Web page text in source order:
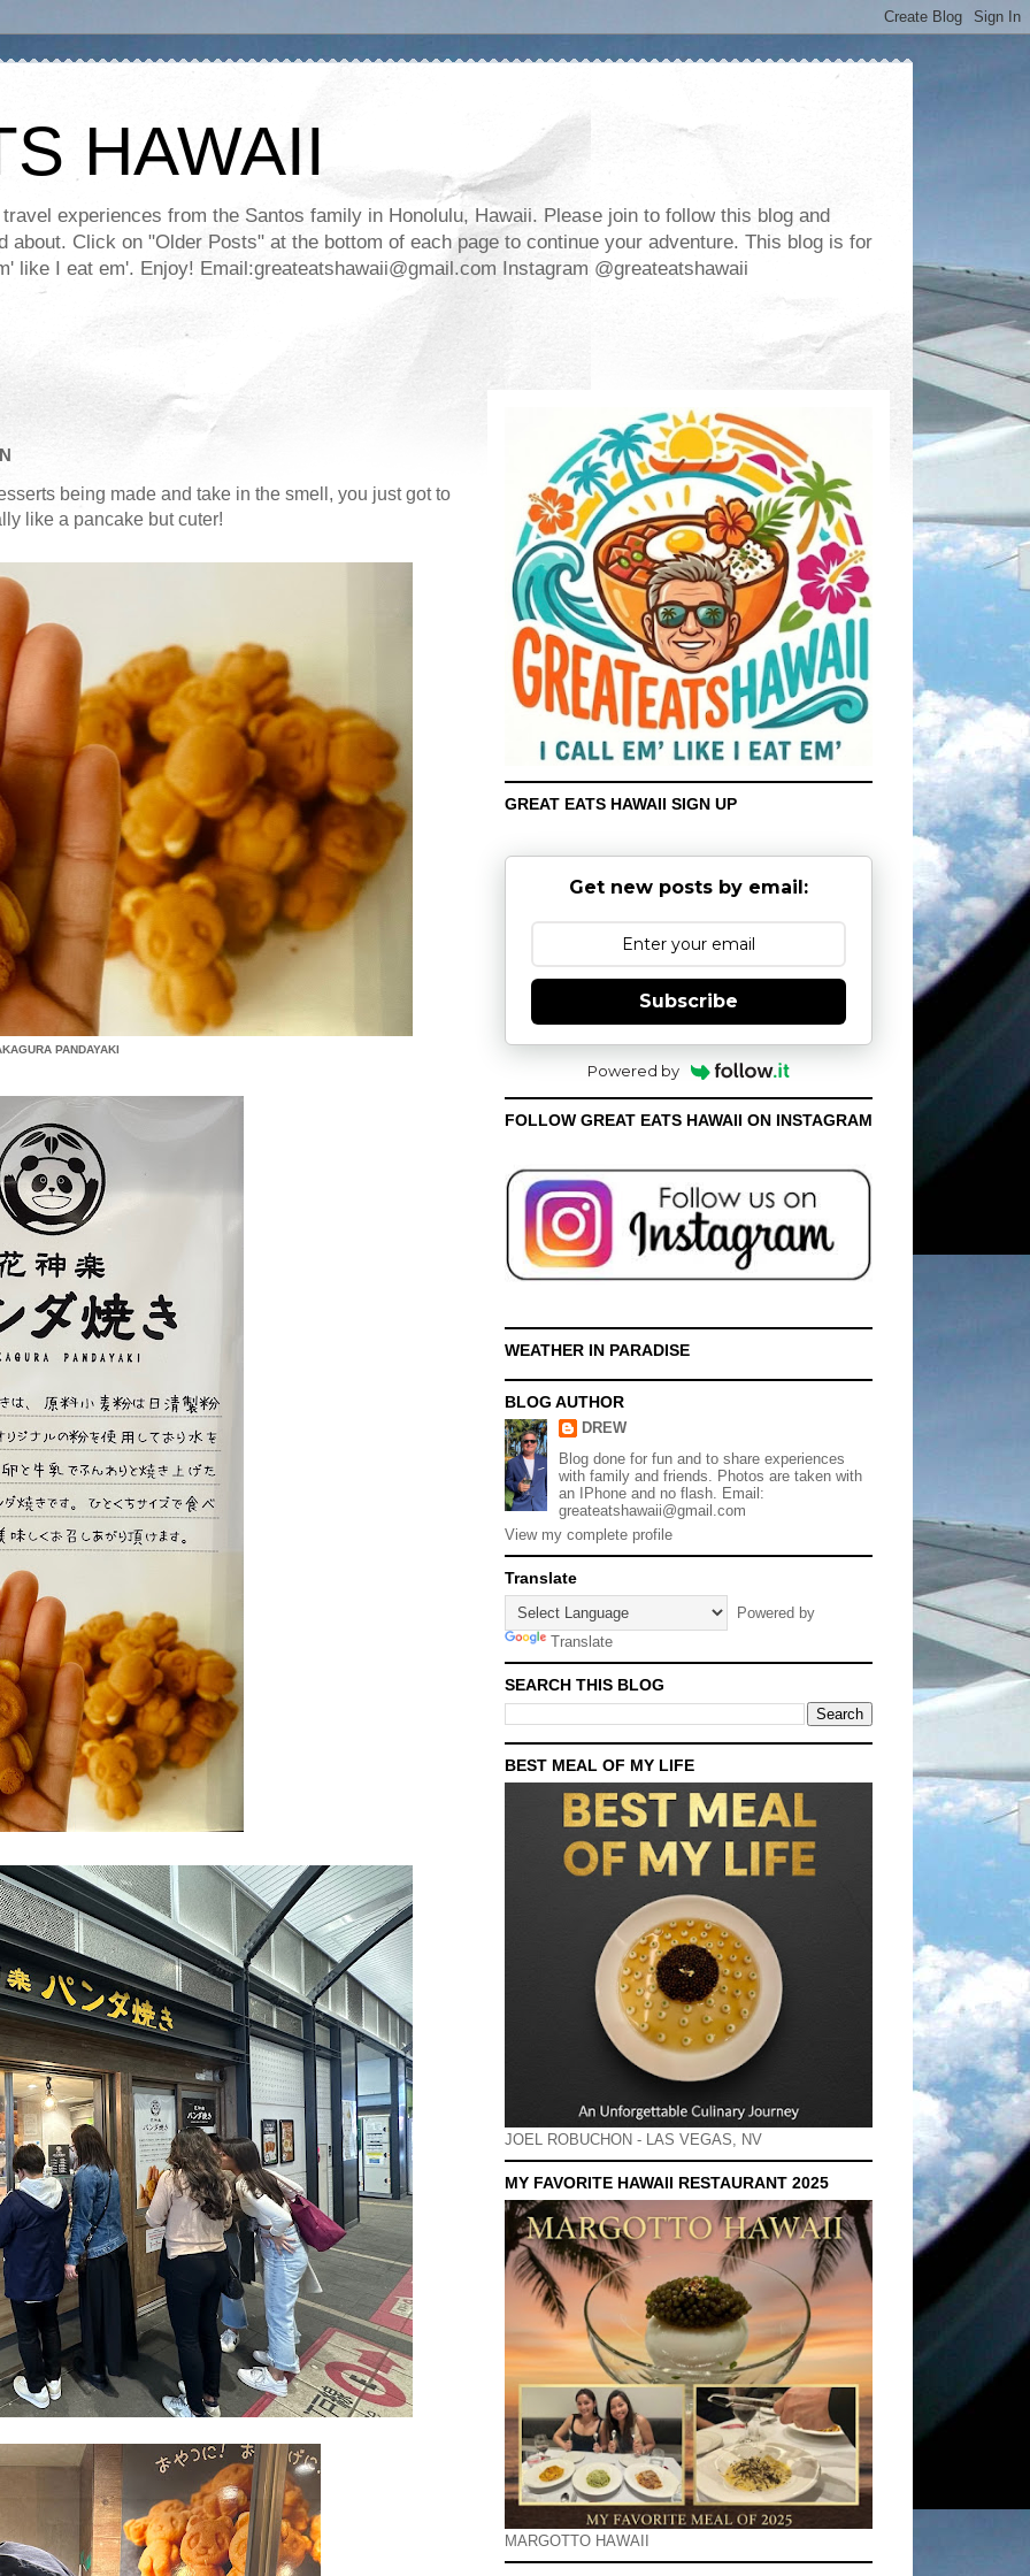
HAWAII
experiences from the Santos family in Honolulu, Hawaii. Please join to follow this blog and
about. Click on "Older Posts" at the bottom of each page to continue your adventure. This blog is for
like I eat em'. Enjoy! Email:greateatshawaii@gmail.com Instagram @greateatshawaii
being made and take in the smell, you just got to
like a pancake but cuter!
PANDAYAKI
GREAT EATS HAWAII SIGN UP
Get new posts by email:
Subscribe
Powered by
FOLLOW GREAT EATS HAWAII ON INSTAGRAM
WEATHER IN PARADISE
BLOG AUTHOR
DREW
Blog done for fun and to share experiences
with family and friends. Photos are taken with
an IPhone and no flash. Email:
greateatshawaii@gmail.com
View my complete profile
Translate
Powered by
Translate
SEARCH THIS BLOG
BEST MEAL OF MY LIFE
JOEL ROBUCHON - LAS VEGAS, NV
MY FAVORITE HAWAII RESTAURANT 2025
MARGOTTO HAWAII